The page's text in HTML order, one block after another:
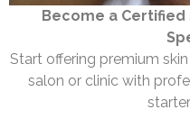
Become a
Start offering premium
salon or clinic with